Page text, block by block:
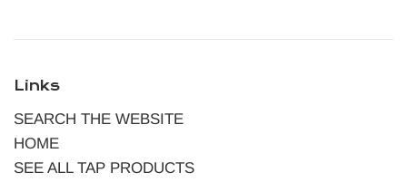
Links
SEARCH THE WEBSITE
HOME
SEE ALL TAP PRODUCTS